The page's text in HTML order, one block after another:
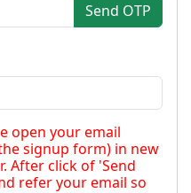
Send OTP
open your email
signup form) in new
After click of 'Send
refer your email so